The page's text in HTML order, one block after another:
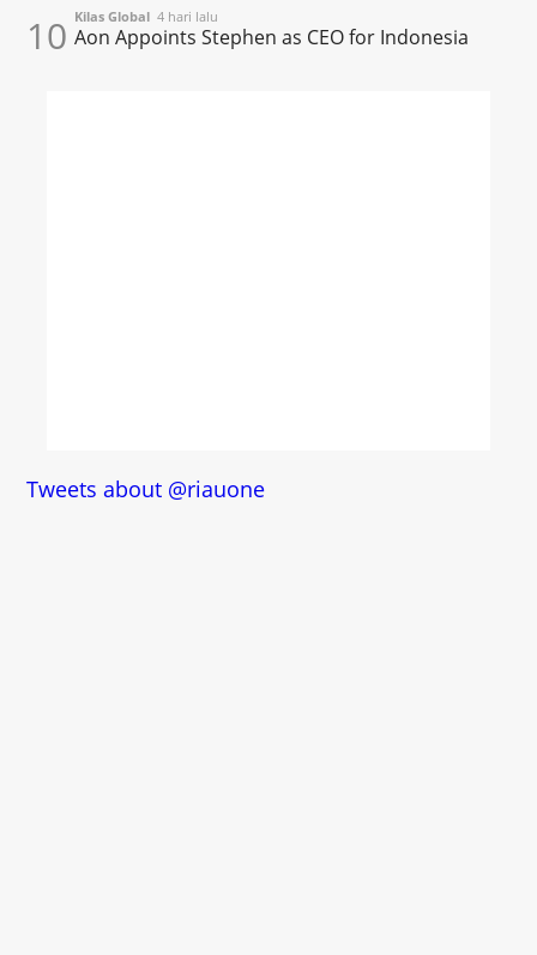
10 Kilas Global 4 hari lalu
Aon Appoints Stephen as CEO for Indonesia
Tweets about @riauone